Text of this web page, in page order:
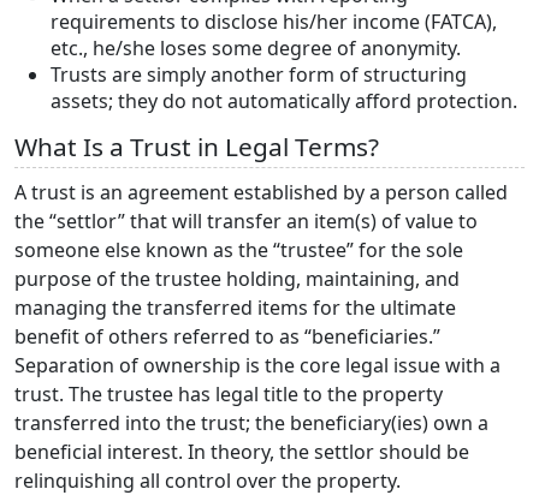
requirements to disclose his/her income (FATCA),
etc., he/she loses some degree of anonymity.
Trusts are simply another form of structuring
assets; they do not automatically afford protection.
What Is a Trust in Legal Terms?
A trust is an agreement established by a person called
the “settlor” that will transfer an item(s) of value to
someone else known as the “trustee” for the sole
purpose of the trustee holding, maintaining, and
managing the transferred items for the ultimate
benefit of others referred to as “beneficiaries.”
Separation of ownership is the core legal issue with a
trust. The trustee has legal title to the property
transferred into the trust; the beneficiary(ies) own a
beneficial interest. In theory, the settlor should be
relinquishing all control over the property.